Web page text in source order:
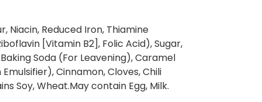
Niacin, Reduced Iron, Thiamine
[Vitamin B2], Folic Acid), Sugar,
Soda (For Leavening), Caramel
Cinnamon, Cloves, Chili
Soy, Wheat.May contain Egg, Milk.